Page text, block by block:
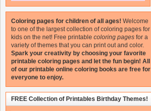
Coloring pages for children of all ages! Welcome
to one of the largest collection of coloring pages for
kids on the net! Free printable coloring pages for a
variety of themes that you can print out and color.
Spark your creativity by choosing your favorite
printable coloring pages and let the fun begin! All
of our printable online coloring books are free for
everyone to enjoy.
FREE Collection of Printables Birthday Themes!